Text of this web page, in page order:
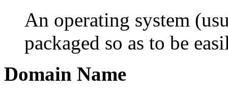
An operating system
packaged so as to be
Domain Name